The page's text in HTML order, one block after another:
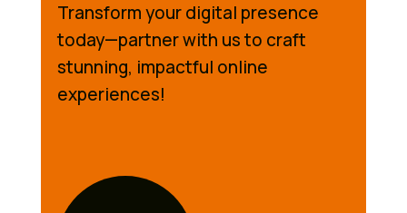
Transform your digital presence
today—partner with us to craft
stunning, impactful online
experiences!